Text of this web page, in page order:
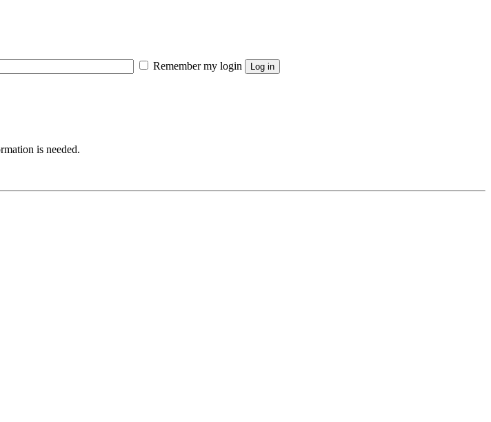
Remember my login
is needed.